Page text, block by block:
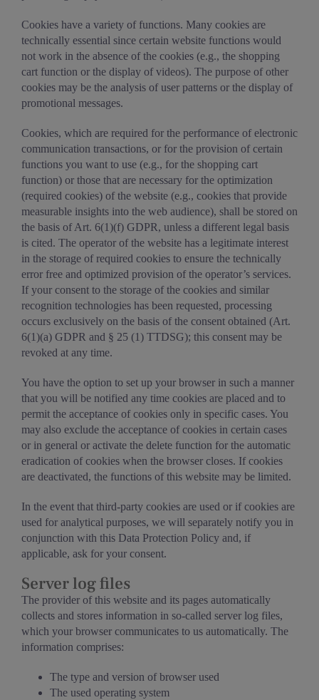
Cookies have a variety of functions. Many cookies are
technically essential since certain website functions would
not work in the absence of the cookies (e.g., the shopping
cart function or the display of videos). The purpose of other
cookies may be the analysis of user patterns or the display of
promotional messages.
Cookies, which are required for the performance of electronic
communication transactions, or for the provision of certain
functions you want to use (e.g., for the shopping cart
function) or those that are necessary for the optimization
(required cookies) of the website (e.g., cookies that provide
measurable insights into the web audience), shall be stored on
the basis of Art. 6(1)(f) GDPR, unless a different legal basis
is cited. The operator of the website has a legitimate interest
in the storage of required cookies to ensure the technically
error free and optimized provision of the operator’s services.
If your consent to the storage of the cookies and similar
recognition technologies has been requested, processing
occurs exclusively on the basis of the consent obtained (Art.
6(1)(a) GDPR and § 25 (1) TTDSG); this consent may be
revoked at any time.
You have the option to set up your browser in such a manner
that you will be notified any time cookies are placed and to
permit the acceptance of cookies only in specific cases. You
may also exclude the acceptance of cookies in certain cases
or in general or activate the delete function for the automatic
eradication of cookies when the browser closes. If cookies
are deactivated, the functions of this website may be limited.
In the event that third-party cookies are used or if cookies are
used for analytical purposes, we will separately notify you in
conjunction with this Data Protection Policy and, if
applicable, ask for your consent.
Server log files
The provider of this website and its pages automatically
collects and stores information in so-called server log files,
which your browser communicates to us automatically. The
information comprises:
The type and version of browser used
The used operating system